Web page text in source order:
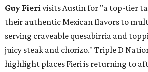
Guy Fierivisits Austin for "a top-tier
their authentic Mexican flavors to
serving craveable quesabirria and
juicy steak and chorizo." Triple D
highlight places Fieri is returning to